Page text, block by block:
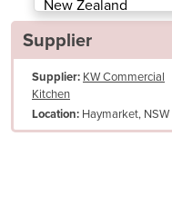
New Zealand
Papua New Guinea
Albania
Algeria
Andorra
Supplier
Supplier: KW Commercial
Kitchen
Location: Haymarket, NSW